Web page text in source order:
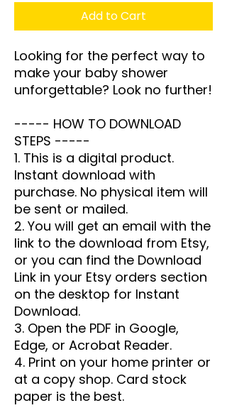
Add to Cart
Looking for the perfect way to
make your baby shower
unforgettable? Look no further!
----- HOW TO DOWNLOAD
STEPS -----
1. This is a digital product.
Instant download with
purchase. No physical item will
be sent or mailed.
2. You will get an email with the
link to the download from Etsy,
or you can find the Download
Link in your Etsy orders section
on the desktop for Instant
Download.
3. Open the PDF in Google,
Edge, or Acrobat Reader.
4. Print on your home printer or
at a copy shop. Card stock
paper is the best.